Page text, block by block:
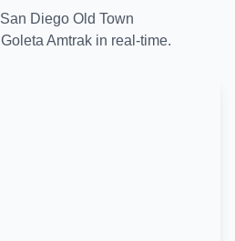
San Diego Old Town
Goleta Amtrak in real-time.